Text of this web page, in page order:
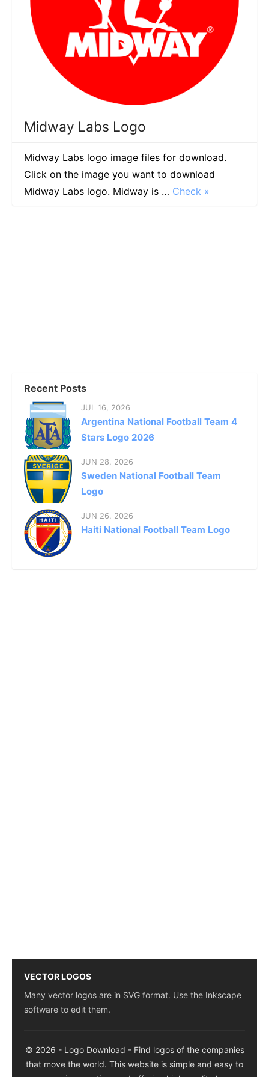
Midway Labs Logo
Midway Labs logo image files for download.
Click on the image you want to download
Midway Labs logo. Midway is … Check »
Recent Posts
JUL 16, 2026
Argentina National Football Team 4
Stars Logo 2026
JUN 28, 2026
Sweden National Football Team
Logo
JUN 26, 2026
Haiti National Football Team Logo
VECTOR LOGOS
Many vector logos are in SVG format. Use the Inkscape
software to edit them.
© 2026 - Logo Download - Find logos of the companies
that move the world. This website is simple and easy to